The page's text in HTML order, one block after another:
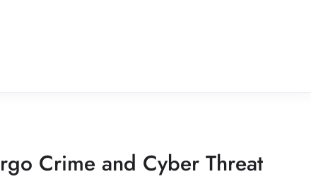
Crime and Cyber Threat